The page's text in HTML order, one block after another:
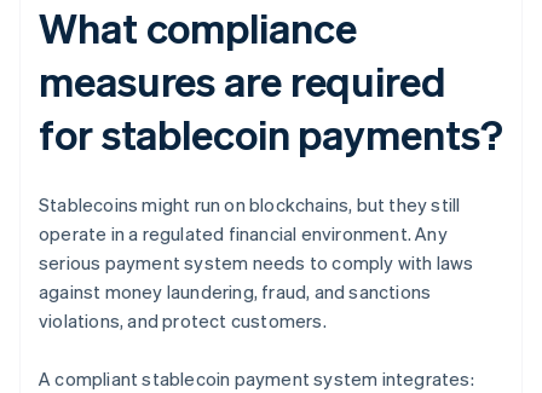
What compliance
measures are required
for stablecoin payments?
Stablecoins might run on blockchains, but they still
operate in a regulated financial environment. Any
serious payment system needs to comply with laws
against money laundering, fraud, and sanctions
violations, and protect customers.
A compliant stablecoin payment system integrates: